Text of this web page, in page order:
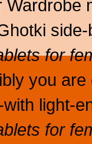
Wardrobe
for
you
light-
for